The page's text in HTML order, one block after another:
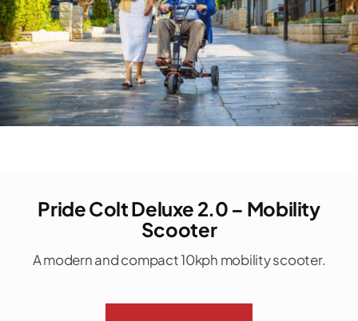
Pride Colt Deluxe 2.0 – Mobility
Scooter
A modern and compact 10kph mobility scooter.